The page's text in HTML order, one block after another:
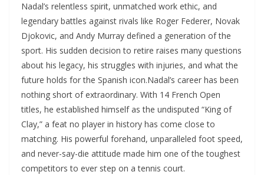
Nadal’s relentless spirit, unmatched work ethic, and
legendary battles against rivals like Roger Federer, Novak
Djokovic, and Andy Murray defined a generation of the
sport. His sudden decision to retire raises many questions
about his legacy, his struggles with injuries, and what the
future holds for the Spanish icon.Nadal’s career has been
nothing short of extraordinary. With 14 French Open
titles, he established himself as the undisputed “King of
Clay,” a feat no player in history has come close to
matching. His powerful forehand, unparalleled foot speed,
and never-say-die attitude made him one of the toughest
competitors to ever step on a tennis court.